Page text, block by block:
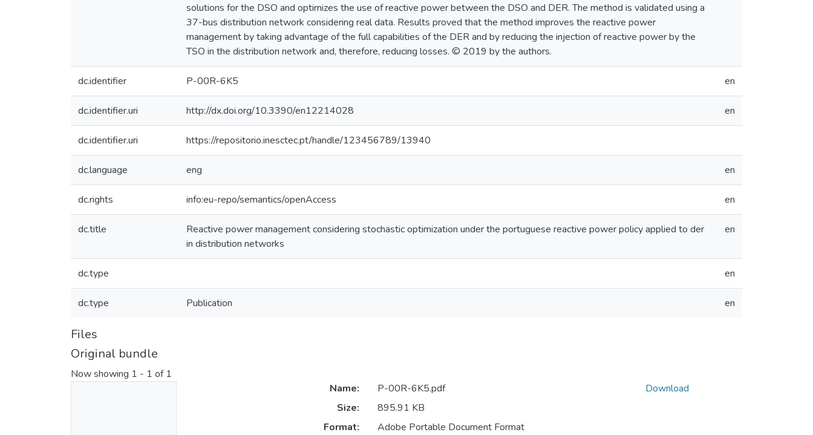
solutions for the DSO and optimizes the use of reactive power between the DSO and DER. The method is validated using a
37-bus distribution network considering real data. Results proved that the method improves the reactive power
management by taking advantage of the full capabilities of the DER and by reducing the injection of reactive power by the
TSO in the distribution network and, therefore, reducing losses. © 2019 by the authors.
dc.identifier P-00R-6K5 en
dc.identifier.uri http://dx.doi.org/10.3390/en12214028 en
dc.identifier.uri https://repositorio.inesctec.pt/handle/123456789/13940
dc.language eng en
dc.rights info:eu-repo/semantics/openAccess en
dc.title
Reactive power management considering stochastic optimization under the portuguese reactive power policy applied to der
in distribution networks
en
dc.type en
dc.type Publication en
Files
Original bundle
Now showing 1 - 1 of 1
Name:
P-00R-6K5.pdf
Size:
895.91 KB
Format:
Adobe Portable Document Format
Download